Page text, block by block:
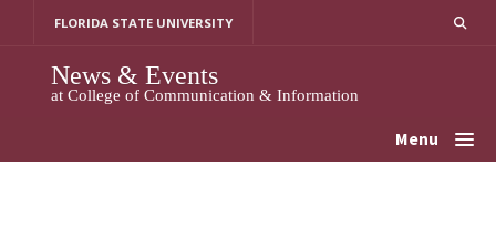
FLORIDA STATE UNIVERSITY
News & Events
at College of Communication & Information
Menu